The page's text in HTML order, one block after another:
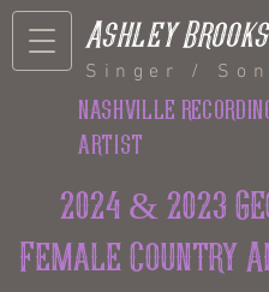
2024 & 2023
Female Country
Ashley Brooks
Singer /
nashville
artist